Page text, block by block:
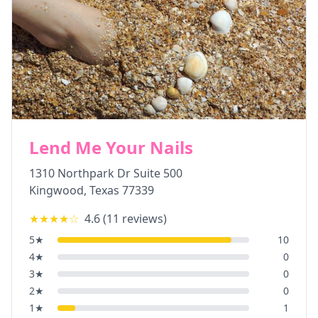
Lend Me Your Nails
1310 Northpark Dr Suite 500
Kingwood, Texas 77339
★★★★☆ 4.6(11 reviews)
5★
10
4★
0
3★
0
2★
0
1 ★ 1